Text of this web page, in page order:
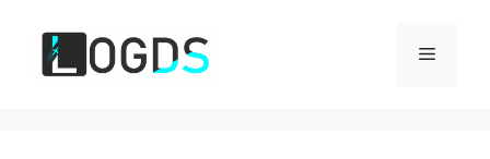
content
Menu